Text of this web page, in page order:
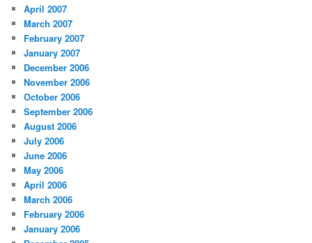
April 2007
March 2007
February 2007
January 2007
December 2006
November 2006
October 2006
September 2006
August 2006
July 2006
June 2006
May 2006
April 2006
March 2006
February 2006
January 2006